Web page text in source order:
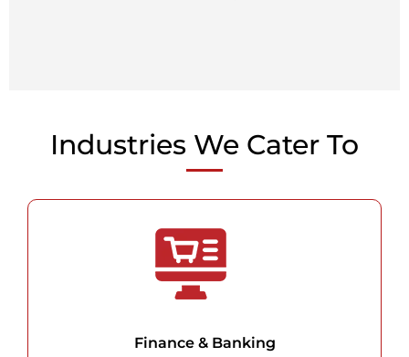
Industries We Cater To
Finance & Banking